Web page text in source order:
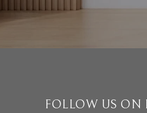
FOLLOW US ON